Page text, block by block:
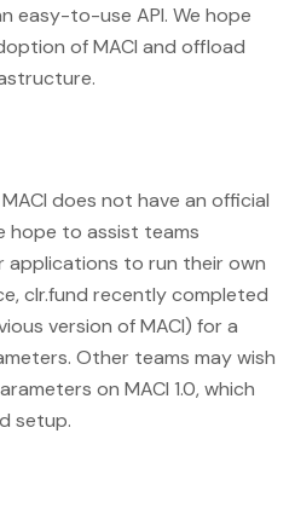
easy-to-use API. We hope
of MACI and offload
does not have an official
hope to assist teams
applications to run their own
clr.fund recently completed
version of MACI) for a
Other teams may wish
on MACI 1.0, which
setup.